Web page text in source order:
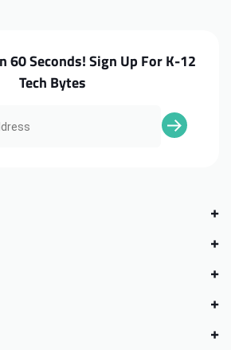
60 Seconds! Sign Up For K-12
Tech Bytes